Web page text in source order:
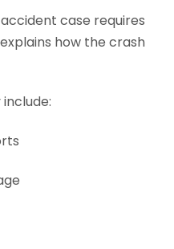
case requires
how the crash